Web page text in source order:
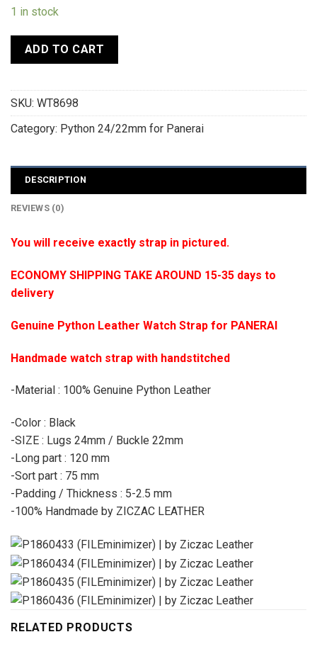
1 in stock
ADD TO CART
SKU: WT8698
Category: Python 24/22mm for Panerai
DESCRIPTION
REVIEWS (0)
You will receive exactly strap in pictured.
ECONOMY SHIPPING TAKE AROUND 15-35 days to
delivery
Genuine Python Leather Watch Strap for PANERAI
Handmade watch strap with handstitched
-Material : 100% Genuine Python Leather
-Color : Black
-SIZE : Lugs 24mm / Buckle 22mm
-Long part : 120 mm
-Sort part : 75 mm
-Padding / Thickness : 5-2.5 mm
-100% Handmade by ZICZAC LEATHER
RELATED PRODUCTS